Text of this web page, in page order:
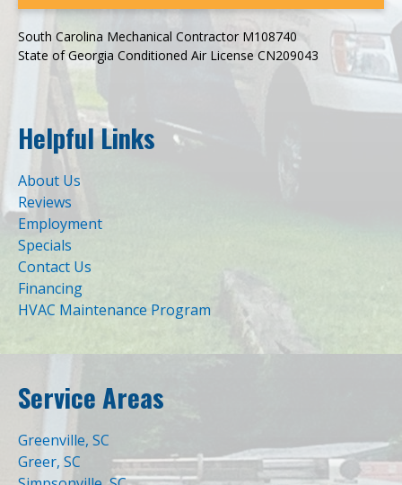
South Carolina Mechanical Contractor M108740
State of Georgia Conditioned Air License CN209043
Helpful Links
About Us
Reviews
Employment
Specials
Contact Us
Financing
HVAC Maintenance Program
Service Areas
Greenville, SC
Greer, SC